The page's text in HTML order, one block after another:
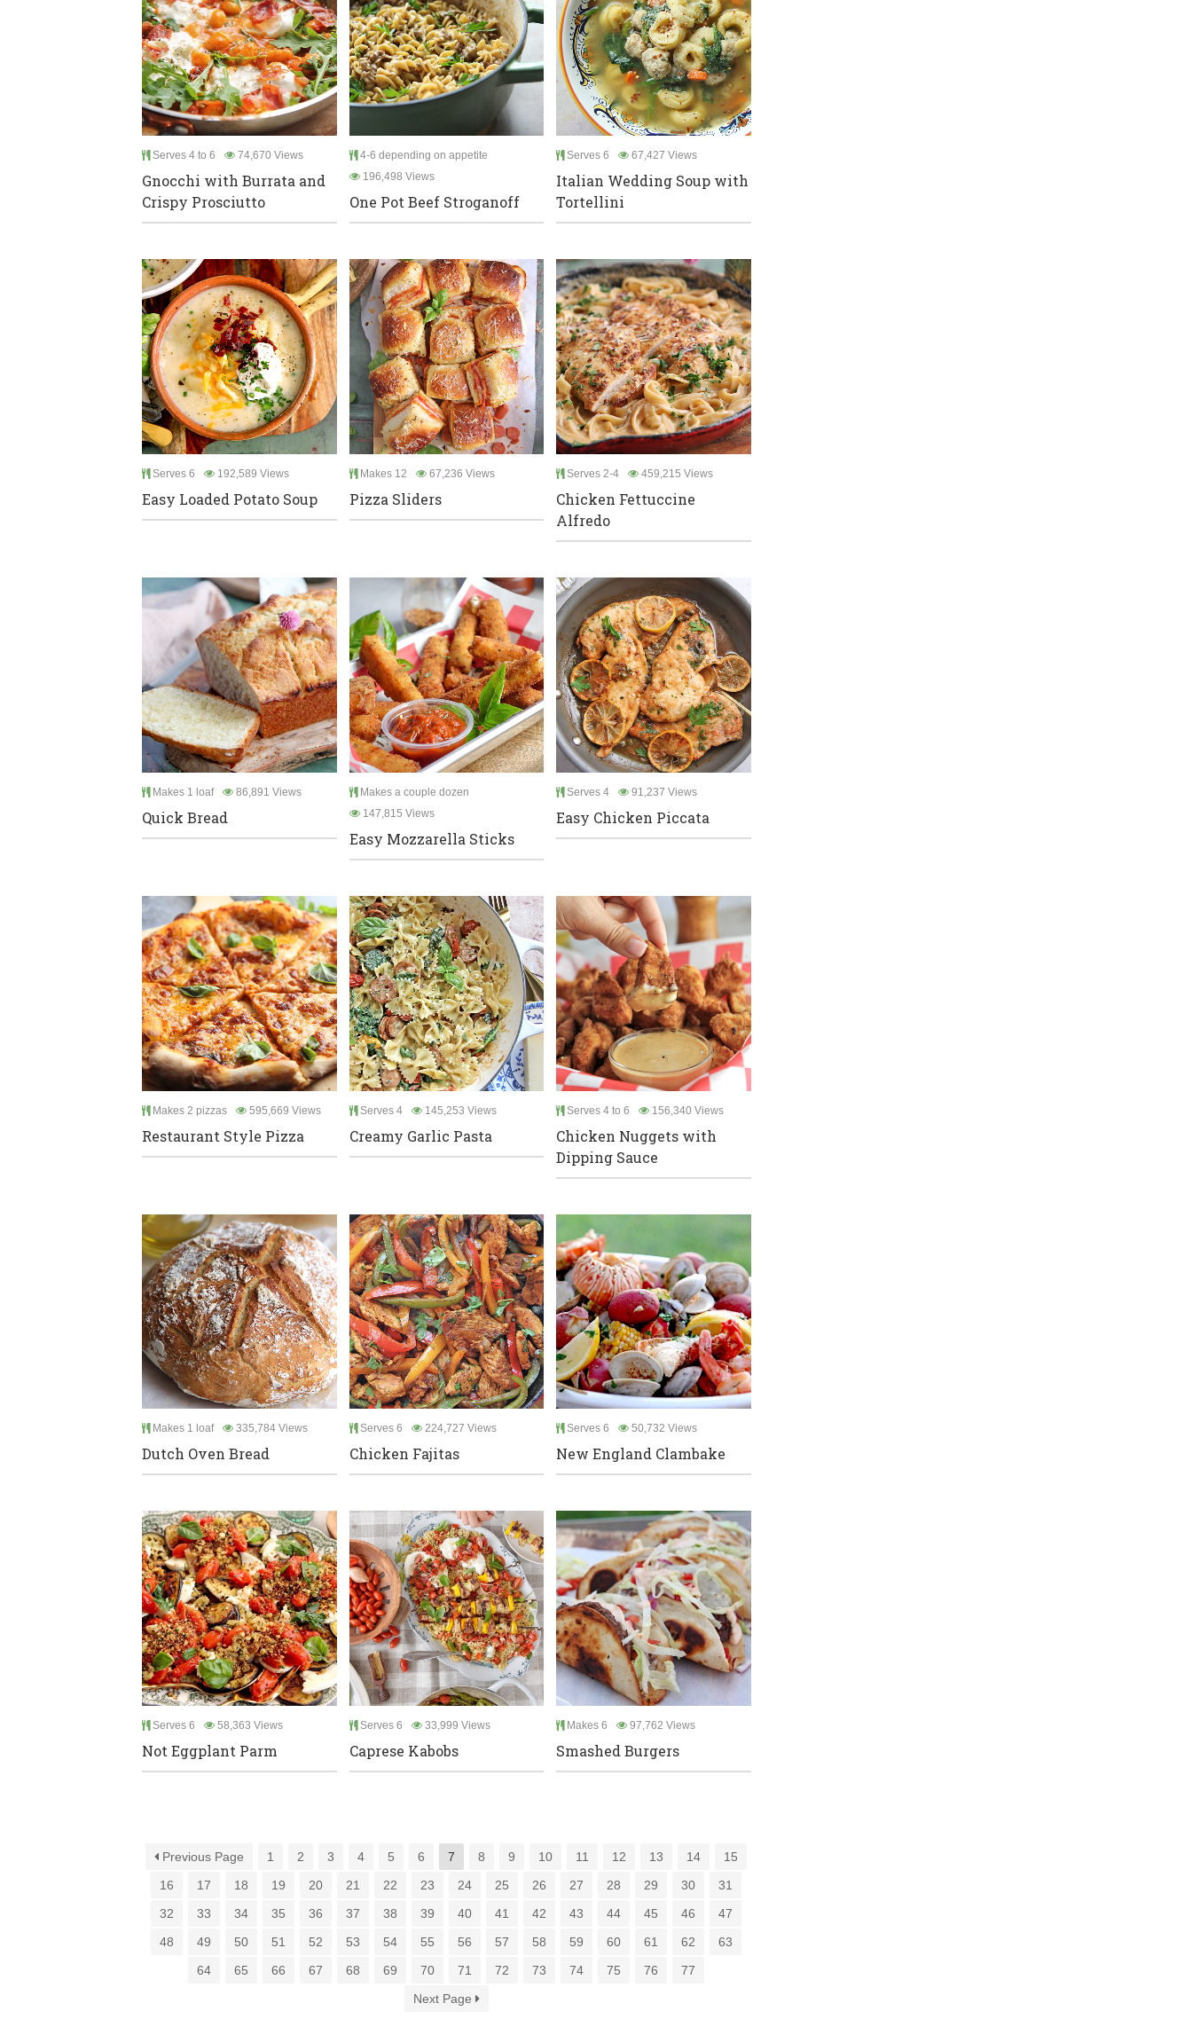
Serves 4 to 6 74,670 Views
Gnocchi with Burrata and
Crispy Prosciutto
4-6 depending on appetite
196,498 Views
One Pot Beef Stroganoff
Serves 6 67,427 Views
Italian Wedding Soup with
Tortellini
Serves 6 192,589 Views
Easy Loaded Potato Soup
Makes 12 67,236 Views
Pizza Sliders
Serves 2-4 459,215 Views
Chicken Fettuccine
Alfredo
Makes 1 loaf 86,891 Views
Quick Bread
Makes a couple dozen
147,815 Views
Easy Mozzarella Sticks
Serves 4 91,237 Views
Easy Chicken Piccata
Makes 2 pizzas 595,669 Views
Restaurant Style Pizza
Serves 4 145,253 Views
Creamy Garlic Pasta
Serves 4 to 6 156,340 Views
Chicken Nuggets with
Dipping Sauce
Makes 1 loaf 335,784 Views
Dutch Oven Bread
Serves 6 224,727 Views
Chicken Fajitas
Serves 6 50,732 Views
New England Clambake
Serves 6 58,363 Views
Not Eggplant Parm
Serves 6 33,999 Views
Caprese Kabobs
Makes 6 97,762 Views
Smashed Burgers
Previous Page 1 2 3 4 5 6 7 8 9 10 11 12 13 14
15
16
17 18 19 20 21 22 23 24 25 26 27 28 29 30
31
32
33 34 35 36 37 38 39 40 41 42 43 44 45 46
47
48
49 50 51 52 53 54 55 56 57 58 59 60 61 62
63
64
65 66 67 68 69 70 71 72 73 74 75 76
77
Next Page